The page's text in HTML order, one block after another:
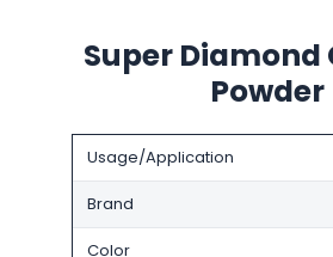
Super Diamond
Powder
Usage/Application
Brand
Color